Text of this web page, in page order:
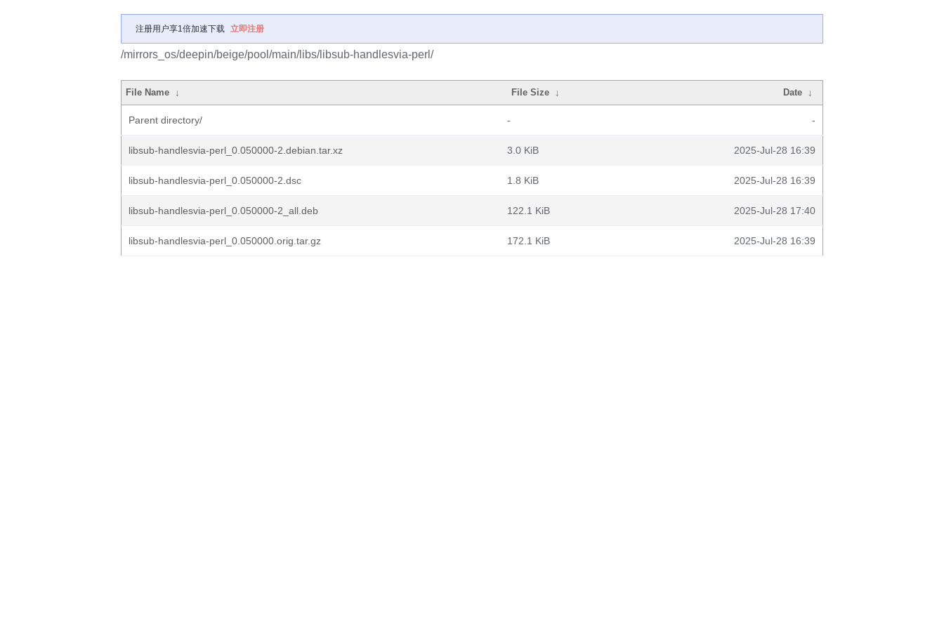
注册用户享1倍加速下载 立即注册
/mirrors_os/deepin/beige/pool/main/libs/libsub-handlesvia-perl/
File Name ↓ File Size ↓ Date ↓
Parent directory/ - -
libsub-handlesvia-perl_0.050000-2.debian.tar.xz 3.0 KiB 2025-Jul-28 16:39
libsub-handlesvia-perl_0.050000-2.dsc 1.8 KiB 2025-Jul-28 16:39
libsub-handlesvia-perl_0.050000-2_all.deb 122.1 KiB 2025-Jul-28 17:40
libsub-handlesvia-perl_0.050000.orig.tar.gz 172.1 KiB 2025-Jul-28 16:39